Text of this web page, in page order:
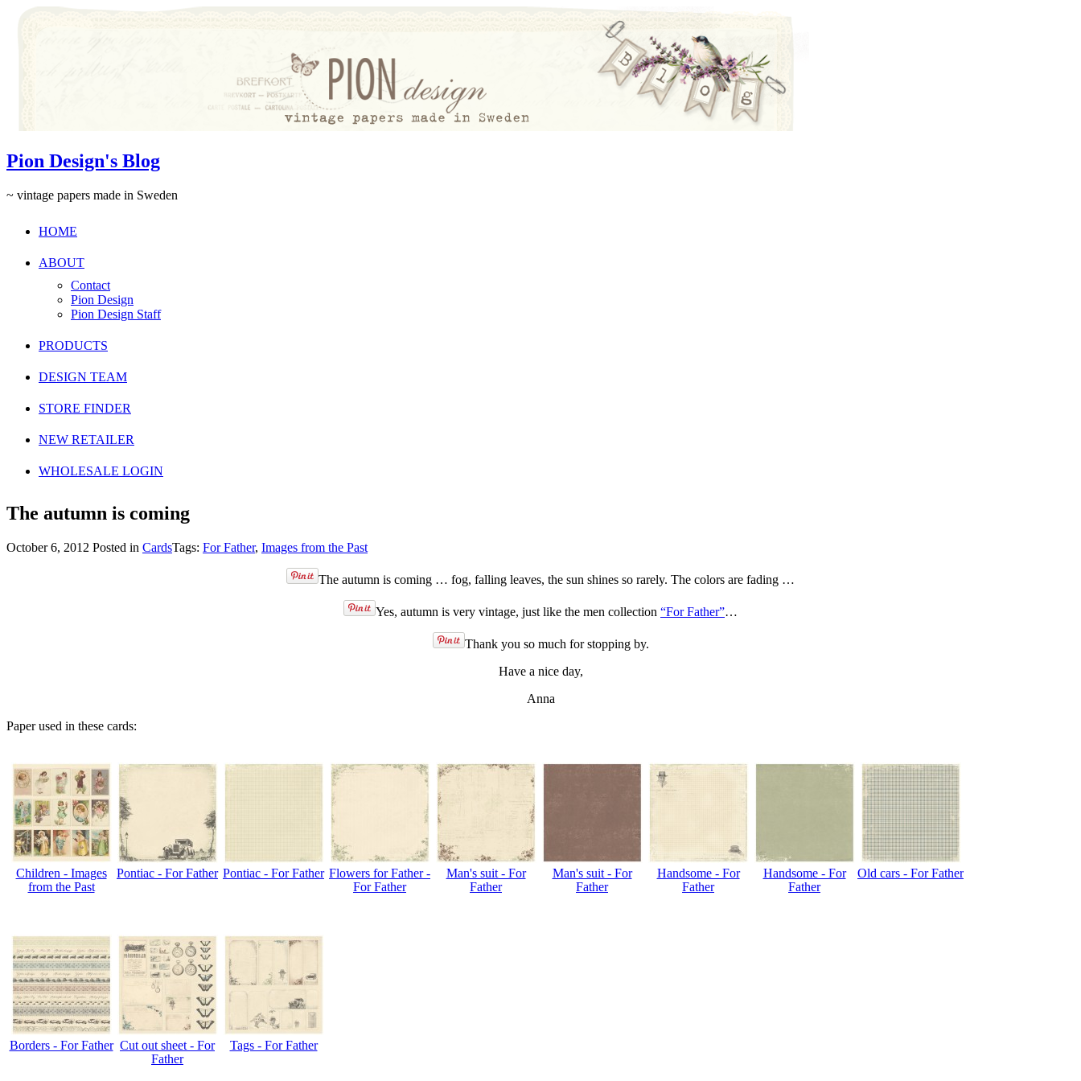
Pion Design's Blog
~ vintage papers made in Sweden
HOME
ABOUT
Contact
Pion Design
Pion Design Staff
PRODUCTS
DESIGN TEAM
STORE FINDER
NEW RETAILER
WHOLESALE LOGIN
The autumn is coming
October 6, 2012 Posted in CardsTags: For Father, Images from the Past
The autumn is coming … fog, falling leaves, the sun shines so rarely. The colors are fading …
Yes, autumn is very vintage, just like the men collection “For Father”…
Thank you so much for stopping by.
Have a nice day,
Anna
Paper used in these cards:
Children - Images
from the Past
Pontiac - For Father Pontiac - For Father Flowers for Father -
For Father
Man's suit - For
Father
Man's suit - For
Father
Handsome - For
Father
Handsome - For
Father
Old cars - For Father
Borders - For Father Cut out sheet - For
Father
Tags - For Father